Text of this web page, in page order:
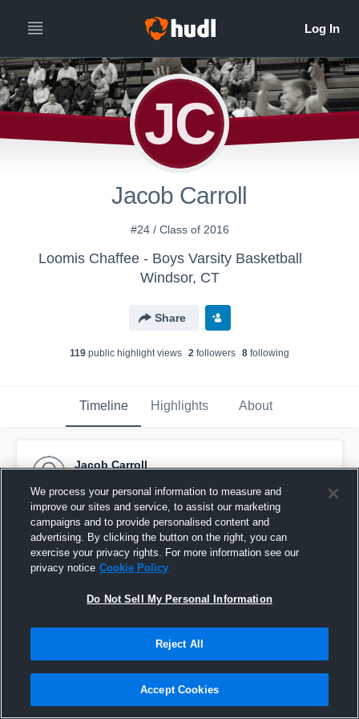
JC
Jacob Carroll
#24 / Class of 2016
Loomis Chaffee - Boys Varsity Basketball
Windsor, CT
Share
119 public highlight views 2 followers 8 following
Timeline Highlights About
Jacob Carroll
Pinned
We process your personal information to measure and
improve our sites and service, to assist our marketing
campaigns and to provide personalised content and
advertising. By clicking the button on the right, you can
exercise your privacy rights. For more information see our
privacy notice Cookie Policy
Do Not Sell My Personal Information
Reject All
Accept Cookies